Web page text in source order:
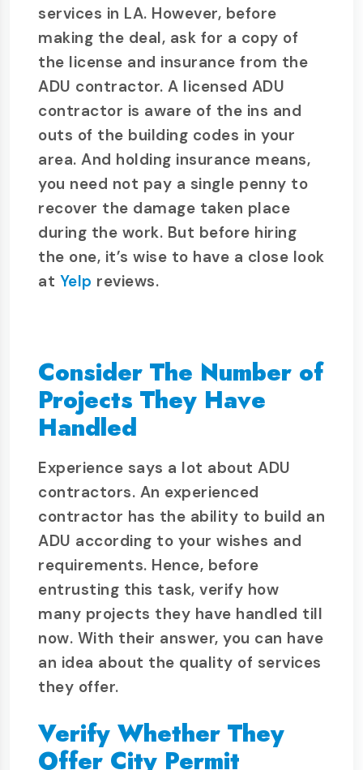
services in LA. However, before
making the deal, ask for a copy of
the license and insurance from the
ADU contractor. A licensed ADU
contractor is aware of the ins and
outs of the building codes in your
area. And holding insurance means,
you need not pay a single penny to
recover the damage taken place
during the work. But before hiring
the one, it’s wise to have a close look
at Yelp reviews.
Consider The Number of
Projects They Have
Handled
Experience says a lot about ADU
contractors. An experienced
contractor has the ability to build an
ADU according to your wishes and
requirements. Hence, before
entrusting this task, verify how
many projects they have handled till
now. With their answer, you can have
an idea about the quality of services
they offer.
Verify Whether They
Offer City Permit